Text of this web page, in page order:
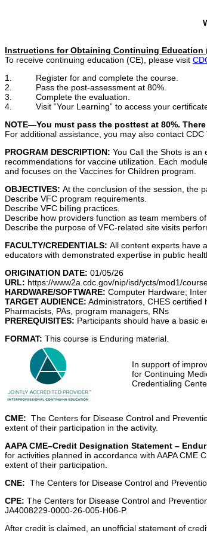
Instructions for Obtaining Continuing Education
To receive continuing education (CE), please visit
1. Register for and complete the course.
2. Pass the post-assessment at 80%.
3. Complete the evaluation.
4. Visit “Your Learning” to access your
NOTE—You must pass the posttest at 80%.
For additional assistance, you may also contact
PROGRAM DESCRIPTION: You Call the Shots is
recommendations for vaccine utilization. Each
and focuses on the Vaccines for Children program.
OBJECTIVES: At the conclusion of the session, the
Describe VFC program requirements.
Describe VFC billing practices.
Describe how providers function as team members of
Describe the purpose of VFC-related site visits
FACULTY/CREDENTIALS: All content experts have
educators with demonstrated expertise in public
ORIGINATION DATE:
URL: https://www2a.cdc.gov/nip/isd/ycts/mod1/
HARDWARE/SOFTWARE: Computer Hardware;
TARGET AUDIENCE: Administrators, CHES certified
Pharmacists, PAs, program managers, RNs
PREREQUISITES: Participants should have a basic
FORMAT: This course is Enduring material.
In support of
for Continuing
Credentialing
CME: The Centers for Disease Control and
extent of their participation in the activity.
AAPA CME–Credit Designation Statement –
for activities planned in accordance with AAPA CME
extent of their participation.
CNE: The Centers for Disease Control and
CPE: The Centers for Disease Control and
JA4008229-0000-26-005-H06-P.
After credit is claimed, an unofficial statement of